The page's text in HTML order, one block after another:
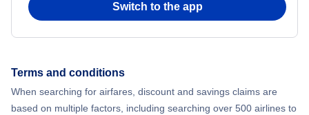
Flights from New York City to Lisbon
Switch to the app
Terms and conditions
When searching for airfares, discount and savings claims are
based on multiple factors, including searching over 500 airlines to